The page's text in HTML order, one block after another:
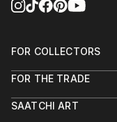
FOR COLLECTORS
Help Center
Commissions
FOR THE TRADE
Trade Program
SAATCHI ART